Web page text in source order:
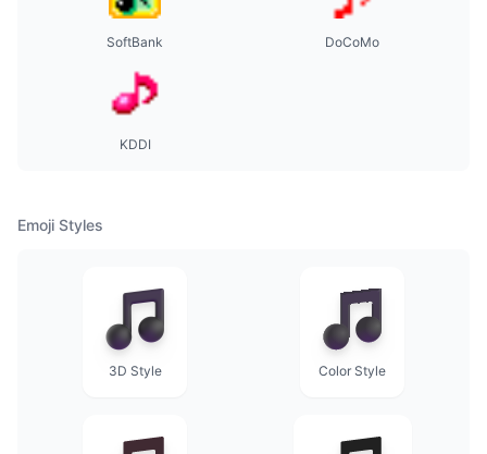
SoftBank DoCoMo
KDDI
Emoji Styles
3D Style Color Style